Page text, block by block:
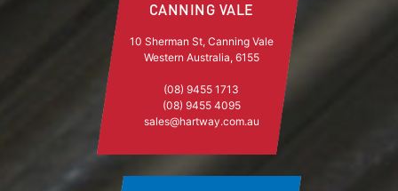
CANNING VALE
10 Sherman St, Canning Vale
Western Australia, 6155
(08) 9455 1713
(08) 9455 4095
sales@hartway.com.au